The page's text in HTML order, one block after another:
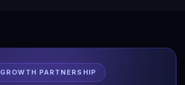
GROWTH PARTNERSHIP